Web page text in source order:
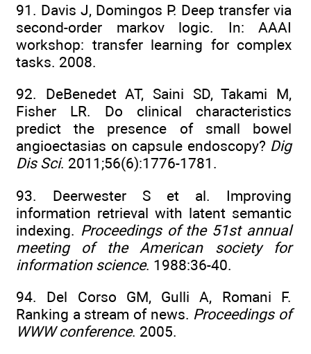
91. Davis J, Domingos P. Deep transfer via
second-order markov logic. In: AAAI
workshop: transfer learning for complex
tasks. 2008.
92. DeBenedet AT, Saini SD, Takami M,
Fisher LR. Do clinical characteristics
predict the presence of small bowel
angioectasias on capsule endoscopy? Dig
Dis Sci. 2011;56(6):1776-1781.
93. Deerwester S et al. Improving
information retrieval with latent semantic
indexing. Proceedings of the 51st annual
meeting of the American society for
information science. 1988:36-40.
94. Del Corso GM, Gulli A, Romani F.
Ranking a stream of news. Proceedings of
WWW conference. 2005.